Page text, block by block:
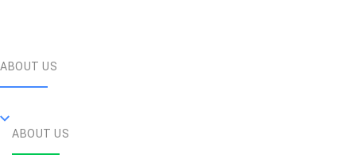
ABOUT US
ABOUT US